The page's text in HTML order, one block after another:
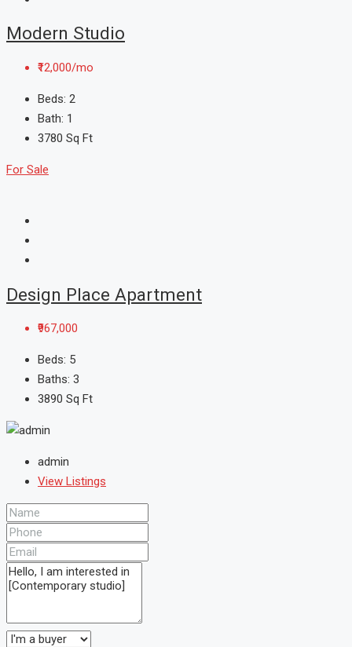
Modern Studio
₹12,000/mo
Beds: 2
Bath: 1
3780 Sq Ft
For Sale
Design Place Apartment
₹967,000
Beds: 5
Baths: 3
3890 Sq Ft
admin
View Listings